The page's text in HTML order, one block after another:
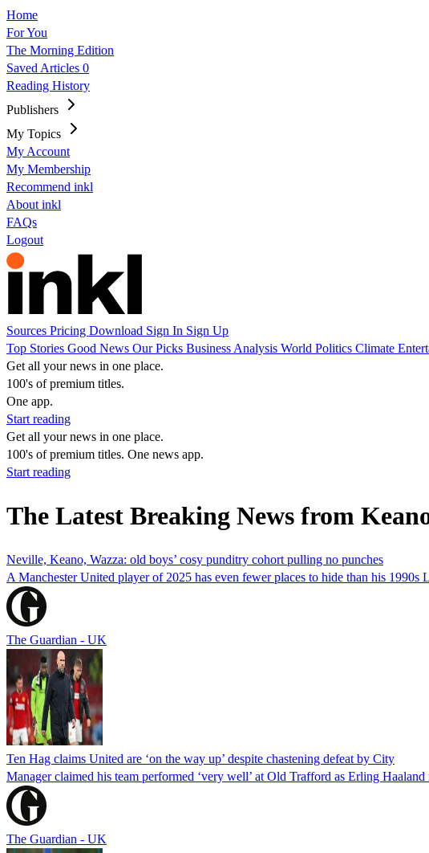
Home
For You
The Morning Edition
Saved Articles 0
Reading History
Publishers
My Topics
My Account
My Membership
Recommend inkl
About inkl
FAQs
Logout
Sources Pricing Download Sign In Sign Up
Top Stories Good News Our Picks Business Analysis World Politics Climate
Get all your news in one place.
100's of premium titles.
One app.
Start reading
Get all your news in one place.
100's of premium titles. One news app.
Start reading
The Latest Breaking News from
Neville, Keano, Wazza: old boys’ cosy punditry cohort pulling no punches
A Manchester United player of 2025 has even fewer places to hide than his
The Guardian - UK
Ten Hag claims United are ‘on the way up’ despite chastening defeat by City
Manager claimed his team performed ‘very well’ at Old Trafford as Erling Haaland
The Guardian - UK